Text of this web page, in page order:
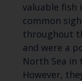
valuable fish
common
throughout
and were a
North Sea in
However,